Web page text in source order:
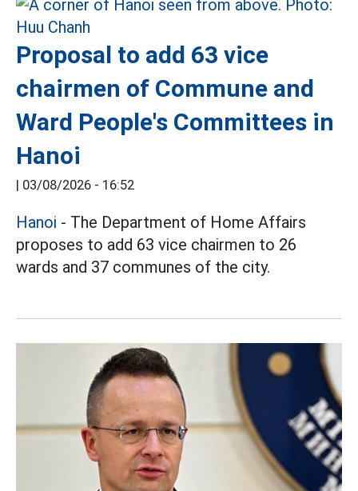
Proposal to add 63 vice
chairmen of Commune and
Ward People's Committees in
Hanoi
| 03/08/2026 - 16:52
Hanoi - The Department of Home Affairs
proposes to add 63 vice chairmen to 26
wards and 37 communes of the city.